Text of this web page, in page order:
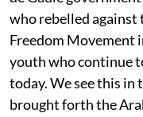
who rebelled
Freedom Movement
youth who continue
today. We see this
brought forth the